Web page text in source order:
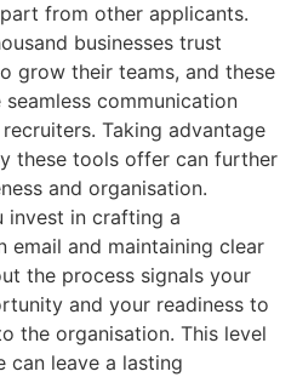
from other applicants.
businesses trust
grow their teams, and these
communication
Taking advantage
these tools offer can further
and organisation.
invest in crafting a
email and maintaining clear
the process signals your
and your readiness to
the organisation. This level
can leave a lasting